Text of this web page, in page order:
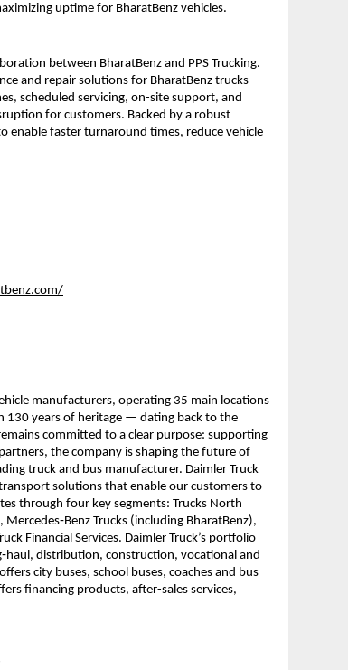
uptime for BharatBenz vehicles.
between BharatBenz and PPS Trucking.
and repair solutions for BharatBenz trucks
scheduled servicing, on-site support, and
for customers. Backed by a robust
enable faster turnaround times, reduce vehicle
manufacturers, operating 35 main locations
years of heritage — dating back to the
committed to a clear purpose: supporting
the company is shaping the future of
truck and bus manufacturer. Daimler Truck
solutions that enable our customers to
through four key segments: Trucks North
Trucks (including BharatBenz),
Financial Services. Daimler Truck’s portfolio
distribution, construction, vocational and
city buses, school buses, coaches and bus
financing products, after-sales services,